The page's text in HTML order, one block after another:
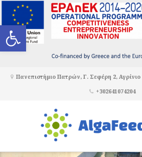
Ανοίξτε τη γραμμή εργαλείων
Πανεπιστήμιο Πατρών, Γ. Σεφέρη 2, Αγρίνιο
+302641074204